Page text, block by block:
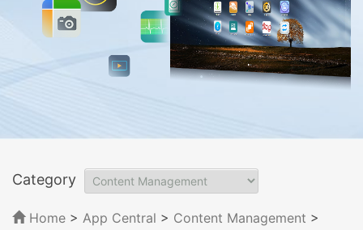
Category
Home > App Central > Content Management >